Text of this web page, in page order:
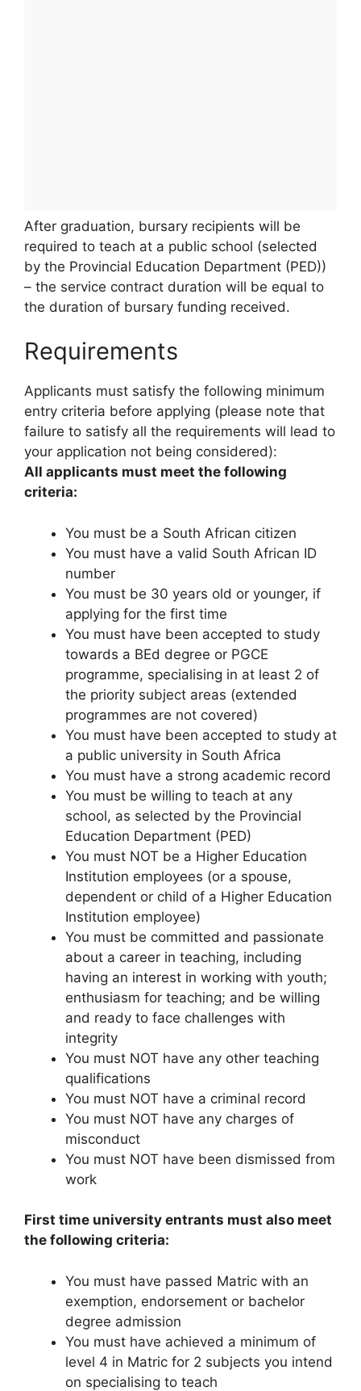
After graduation, bursary recipients will be
required to teach at a public school (selected
by the Provincial Education Department (PED))
– the service contract duration will be equal to
the duration of bursary funding received.
Requirements
Applicants must satisfy the following minimum
entry criteria before applying (please note that
failure to satisfy all the requirements will lead to
your application not being considered):
All applicants must meet the following
criteria:
You must be a South African citizen
You must have a valid South African ID
number
You must be 30 years old or younger, if
applying for the first time
You must have been accepted to study
towards a BEd degree or PGCE
programme, specialising in at least 2 of
the priority subject areas (extended
programmes are not covered)
You must have been accepted to study at
a public university in South Africa
You must have a strong academic record
You must be willing to teach at any
school, as selected by the Provincial
Education Department (PED)
You must NOT be a Higher Education
Institution employees (or a spouse,
dependent or child of a Higher Education
Institution employee)
You must be committed and passionate
about a career in teaching, including
having an interest in working with youth;
enthusiasm for teaching; and be willing
and ready to face challenges with
integrity
You must NOT have any other teaching
qualifications
You must NOT have a criminal record
You must NOT have any charges of
misconduct
You must NOT have been dismissed from
work
First time university entrants must also meet
the following criteria:
You must have passed Matric with an
exemption, endorsement or bachelor
degree admission
You must have achieved a minimum of
level 4 in Matric for 2 subjects you intend
on specialising to teach